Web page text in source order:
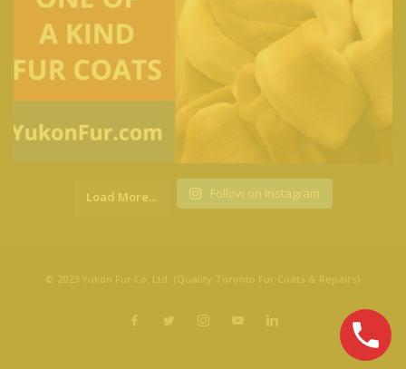
Load More... Follow on Instagram